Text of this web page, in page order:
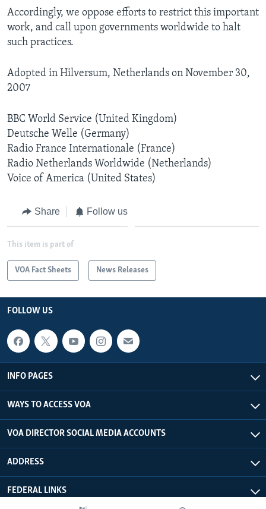
Accordingly, we oppose efforts to restrict this important
work, and call upon governments worldwide to halt
such practices.
Adopted in Hilversum, Netherlands on November 30,
2007
BBC World Service (United Kingdom)
Deutsche Welle (Germany)
Radio France Internationale (France)
Radio Netherlands Worldwide (Netherlands)
Voice of America (United States)
Share Follow us
This item is part of
VOA Fact Sheets News Releases
FOLLOW US
INFO PAGES
WAYS TO ACCESS VOA
VOA DIRECTOR SOCIAL MEDIA ACCOUNTS
ADDRESS
FEDERAL LINKS